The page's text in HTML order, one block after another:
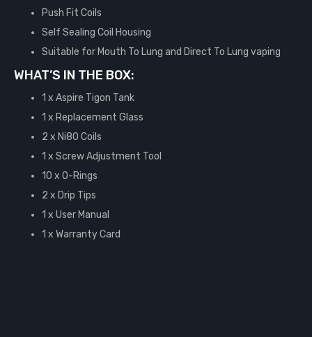
Push Fit Coils
Self Sealing Coil Housing
Suitable for Mouth To Lung and Direct To Lung vaping
WHAT’S IN THE BOX:
1 x Aspire Tigon Tank
1 x Replacement Glass
2 x Ni80 Coils
1 x Screw Adjustment Tool
10 x O-Rings
2 x Drip Tips
1 x User Manual
1 x Warranty Card